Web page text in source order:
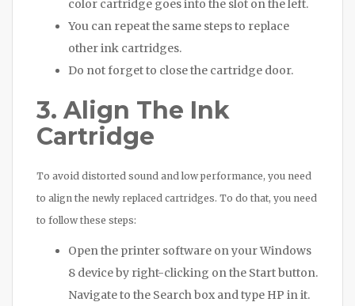
color cartridge goes into the slot on the left.
You can repeat the same steps to replace
other ink cartridges.
Do not forget to close the cartridge door.
3. Align The Ink
Cartridge
To avoid distorted sound and low performance, you need
to align the newly replaced cartridges. To do that, you need
to follow these steps:
Open the printer software on your Windows
8 device by right-clicking on the Start button.
Navigate to the Search box and type HP in it.